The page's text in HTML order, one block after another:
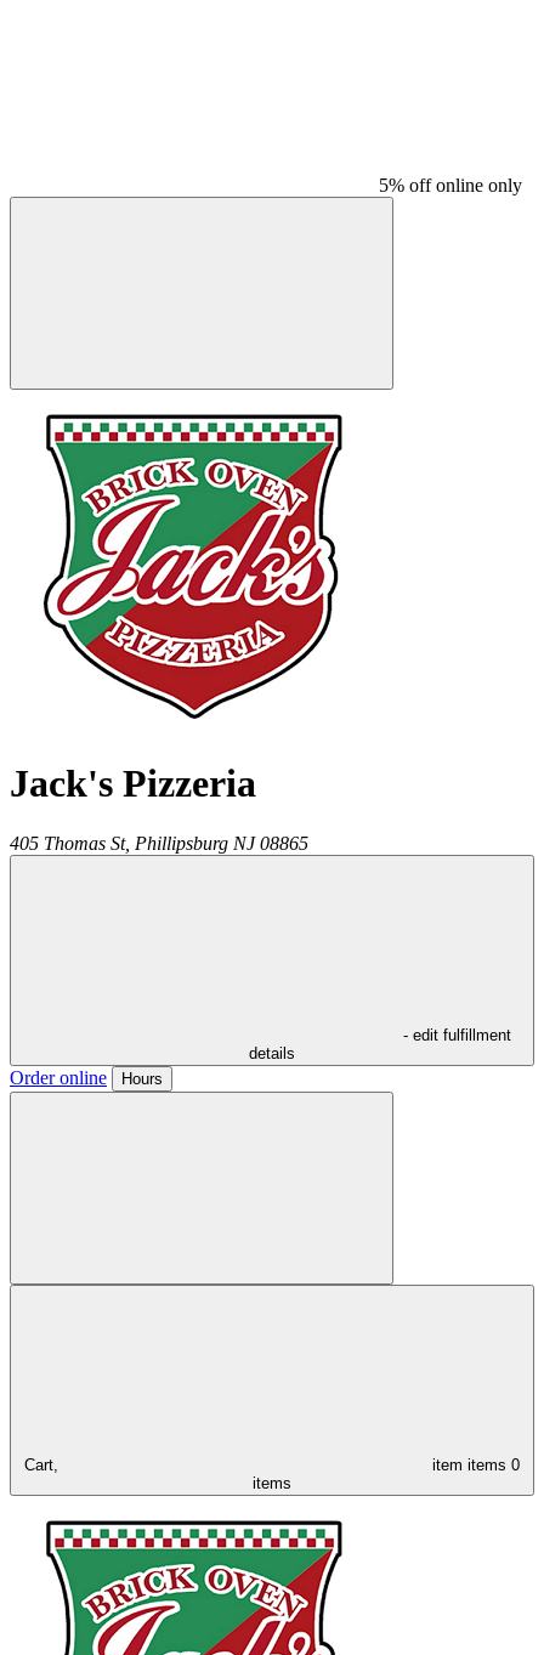
5% off online only
Jack's Pizzeria
405 Thomas St, Phillipsburg NJ 08865
- edit fulfillment
details
Order online Hours
Cart, item items 0
items